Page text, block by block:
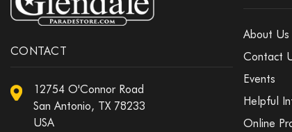
CONTACT
12754 O'Connor Road
San Antonio, TX 78233
USA
About Us
Contact
Events
Helpful
Online